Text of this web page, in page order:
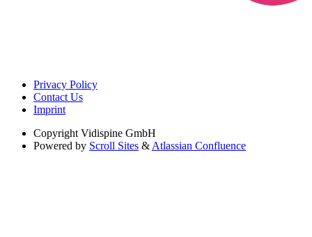
Privacy Policy
Contact Us
Imprint
Copyright Vidispine GmbH
Powered by Scroll Sites & Atlassian Confluence